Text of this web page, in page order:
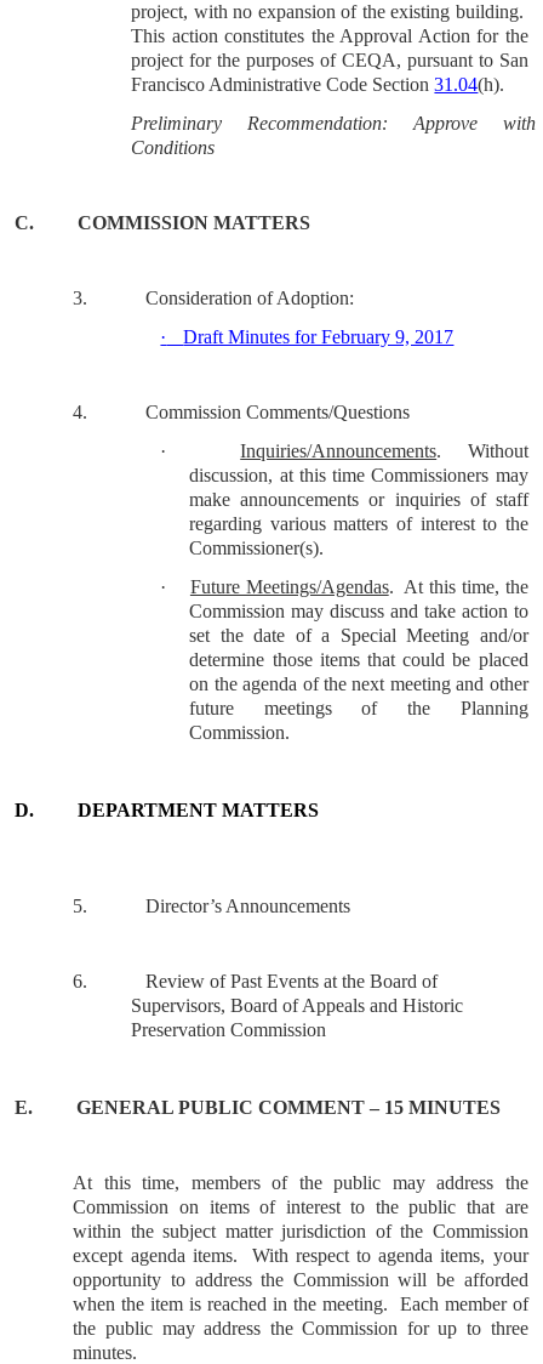
project, with no expansion of the existing building.
This action constitutes the Approval Action for the
project for the purposes of CEQA, pursuant to San
Francisco Administrative Code Section31.04(h).
Preliminary Recommendation: Approve with
Conditions
C. COMMISSION MATTERS
3.
Consideration of Adoption:
·
Draft Minutes for February 9, 2017
4.
Commission Comments/Questions
·
Inquiries/Announcements.
Without
discussion, at this time Commissioners may
make announcements or inquiries of staff
regarding various matters of interest to the
Commissioner(s).
·
Future Meetings/Agendas. At this time, the
Commission may discuss and take action to
set the date of a Special Meeting and/or
determine those items that could be placed
on the agenda of the next meeting and other
future meetings of the Planning
Commission.
D. DEPARTMENT MATTERS
5. Director’s Announcements
6.
Review of Past Events at the Board of
Supervisors, Board of Appeals and Historic
Preservation Commission
E. GENERAL PUBLIC COMMENT – 15 MINUTES
At this time, members of the public may address the
Commission on items of interest to the public that are
within the subject matter jurisdiction of the Commission
except agenda items.
With respect to agenda items, your
opportunity to address the Commission will be afforded
when the item is reached in the meeting.
Each member of
the public may address the Commission for up to three
minutes.